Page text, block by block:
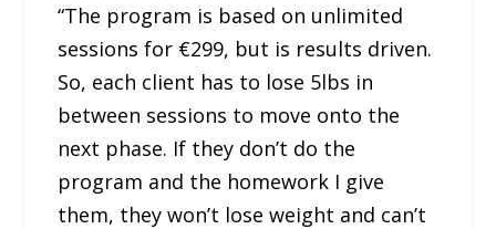
“The program is based on unlimited
sessions for €299, but is results driven.
So, each client has to lose 5lbs in
between sessions to move onto the
next phase. If they don’t do the
program and the homework I give
them, they won’t lose weight and can’t